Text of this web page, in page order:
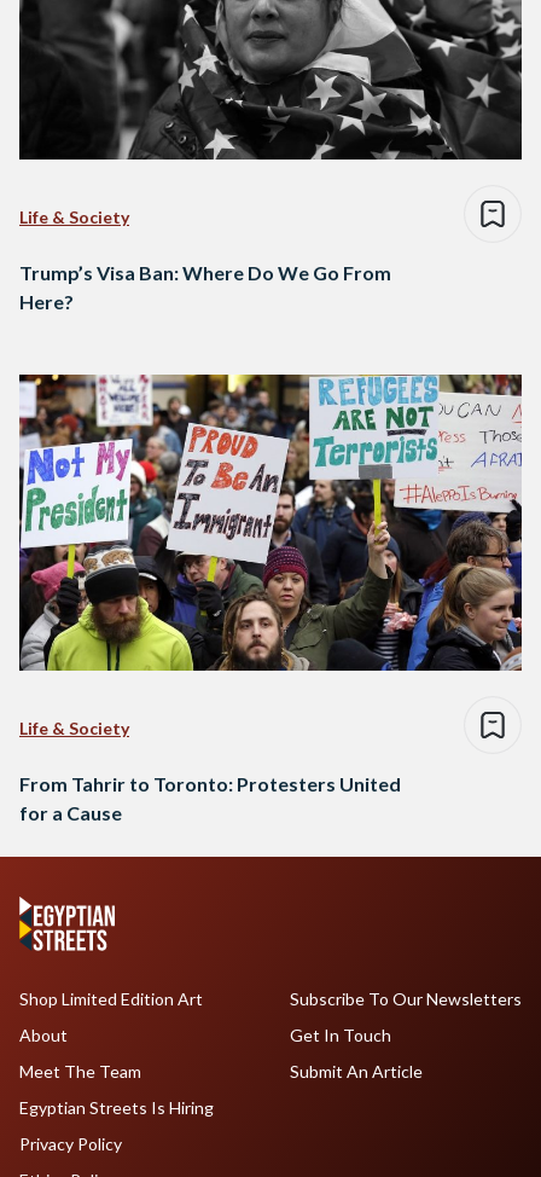
Life & Society
Trump’s Visa Ban: Where Do We Go From
Here?
Life & Society
From Tahrir to Toronto: Protesters United
for a Cause
Shop Limited Edition Art
About
Meet The Team
Egyptian Streets Is Hiring
Subscribe To Our Newsletters
Get In Touch
Submit An Article
Privacy Policy